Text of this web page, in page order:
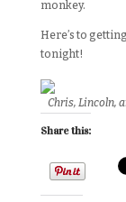
monkey.
Here’s to
tonight!
Chris, Lincoln,
Share this: